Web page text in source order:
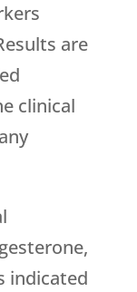
are
clinical
indicated